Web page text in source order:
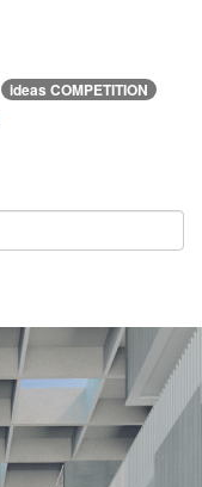
ideas COMPETITION